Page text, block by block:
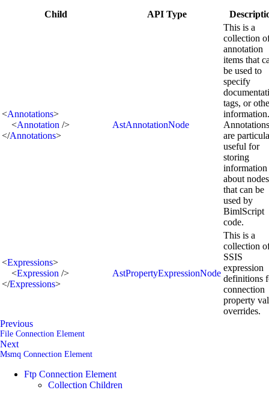
Child API Type
<Annotations>
<Annotation />
</Annotations>
AstAnnotationNode
This is a
collection
annotation
items that
be used to
specify
tags, or
information.
Annotations
are
useful for
storing
information
about nodes
that can be
used by
BimlScript
code.
<Expressions>
<Expression />
</Expressions>
AstPropertyExpressionNode
This is a
collection
SSIS
expression
definitions
connection
property
overrides.
Previous
File Connection Element
Next
Msmq Connection Element
Ftp Connection Element
Collection Children